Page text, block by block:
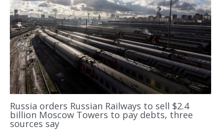
Russia orders Russian Railways to sell $2.4
billion Moscow Towers to pay debts, three
sources say